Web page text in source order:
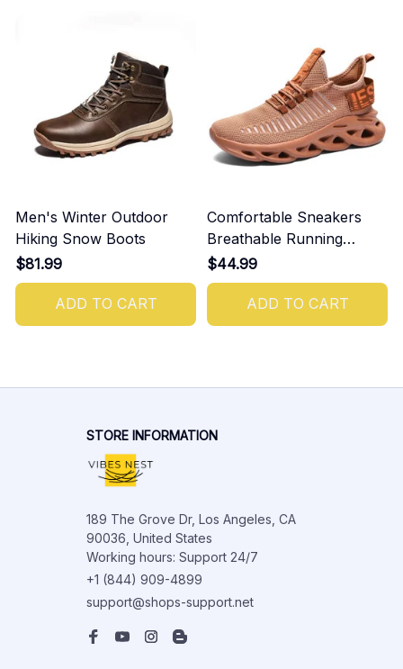
Men's Winter Outdoor
Hiking Snow Boots
$81.99
ADD TO CART
Comfortable Sneakers
Breathable Running
Shoes For Men
$44.99
ADD TO CART
STORE INFORMATION
189 The Grove Dr, Los Angeles, CA
90036, United States
Working hours: Support 24/7
+1 (844) 909-4899
support@shops-support.net